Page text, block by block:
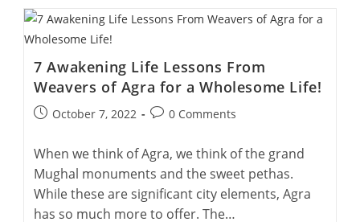
Industry
Women’s
Empowerment
With
A
Double
Approach!
7 Awakening Life Lessons From
Weavers of Agra for a Wholesome Life!
PostOctober 7, 2022
Post0 Comments
When we think of Agra, we think of the grand
Mughal monuments and the sweet pethas.
While these are significant city elements, Agra
has so much more to offer. The…